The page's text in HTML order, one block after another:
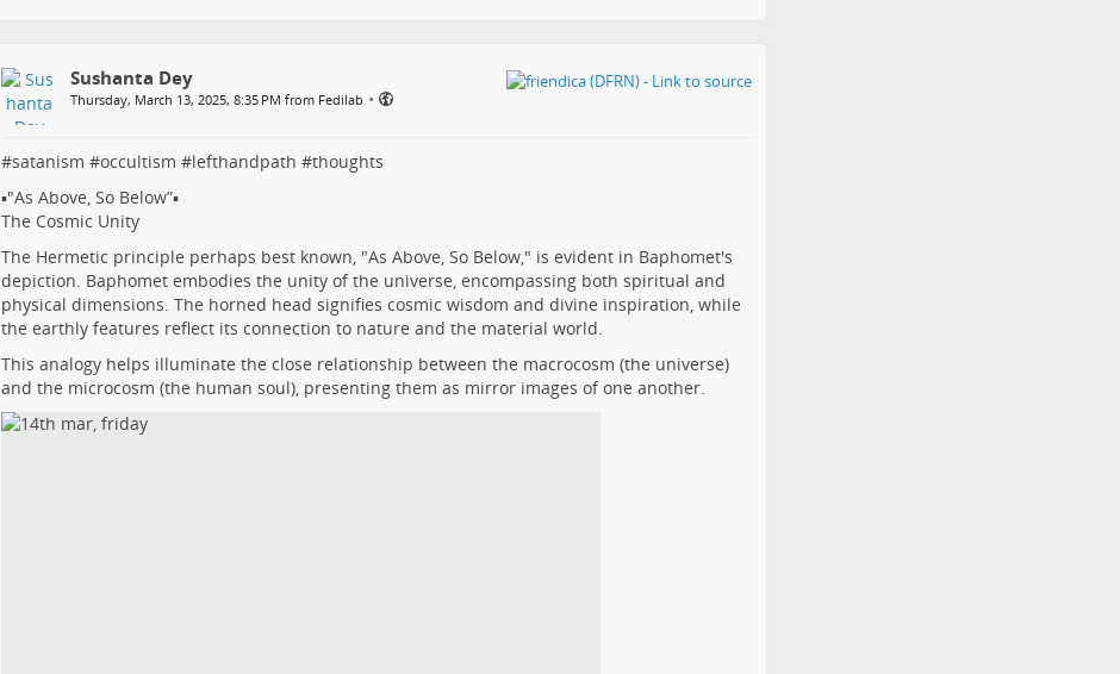
Sushanta Dey
Thursday, March 13, 2025, 8:35 PM from Fedilab •
#satanism #occultism #lefthandpath #thoughts
▪️"As Above, So Below”▪️
The Cosmic Unity
The Hermetic principle perhaps best known, "As Above, So Below," is evident in Baphomet's
depiction. Baphomet embodies the unity of the universe, encompassing both spiritual and
physical dimensions. The horned head signifies cosmic wisdom and divine inspiration, while
the earthly features reflect its connection to nature and the material world.
This analogy helps illuminate the close relationship between the macrocosm (the universe)
and the microcosm (the human soul), presenting them as mirror images of one another.